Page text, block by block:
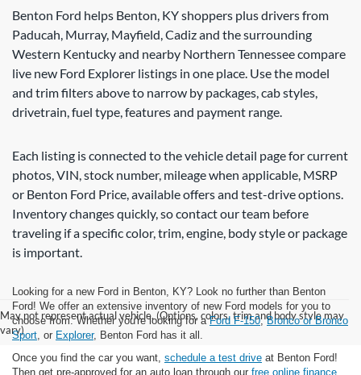
Benton Ford helps Benton, KY shoppers plus drivers from
Paducah, Murray, Mayfield, Cadiz and the surrounding
Western Kentucky and nearby Northern Tennessee compare
live new Ford Explorer listings in one place. Use the model
and trim filters above to narrow by packages, cab styles,
drivetrain, fuel type, features and payment range.
Each listing is connected to the vehicle detail page for current
photos, VIN, stock number, mileage when applicable, MSRP
or Benton Ford Price, available offers and test-drive options.
Inventory changes quickly, so contact our team before
traveling if a specific color, trim, engine, body style or package
is important.
May not represent actual vehicle. (Options, colors, trim and body style may
vary)
Looking for a new Ford in Benton, KY? Look no further than Benton
Ford! We offer an extensive inventory of new Ford models for you to
choose from. Whether you're looking for aFord F-150,Bronco or Bronco
Sport, or Explorer, Benton Ford has it all.
Once you find the car you want, schedule a test drive at Benton Ford!
Then get pre-approved for an auto loan through our free online finance